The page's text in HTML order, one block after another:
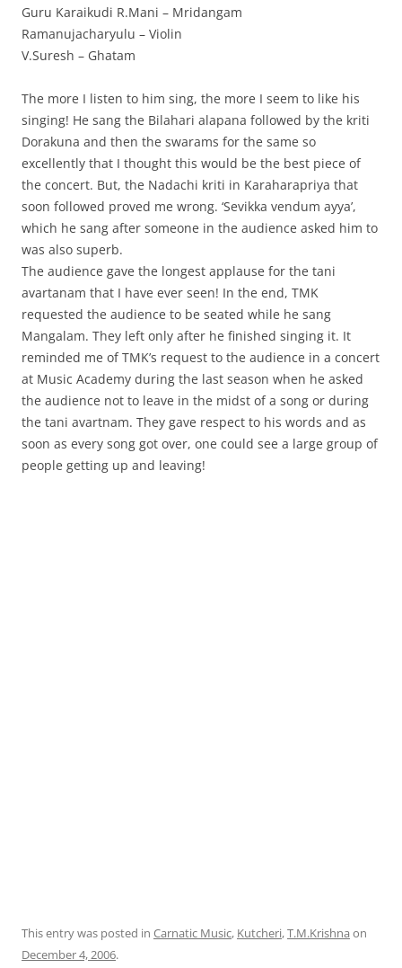
Guru Karaikudi R.Mani – Mridangam
Ramanujacharyulu – Violin
V.Suresh – Ghatam
The more I listen to him sing, the more I seem to like his
singing! He sang the Bilahari alapana followed by the kriti
Dorakuna and then the swarams for the same so
excellently that I thought this would be the best piece of
the concert. But, the Nadachi kriti in Karaharapriya that
soon followed proved me wrong. ‘Sevikka vendum ayya’,
which he sang after someone in the audience asked him to
was also superb.
The audience gave the longest applause for the tani
avartanam that I have ever seen! In the end, TMK
requested the audience to be seated while he sang
Mangalam. They left only after he finished singing it. It
reminded me of TMK’s request to the audience in a concert
at Music Academy during the last season when he asked
the audience not to leave in the midst of a song or during
the tani avartnam. They gave respect to his words and as
soon as every song got over, one could see a large group of
people getting up and leaving!
This entry was posted in Carnatic Music, Kutcheri,T.M.Krishna on
December 4, 2006.